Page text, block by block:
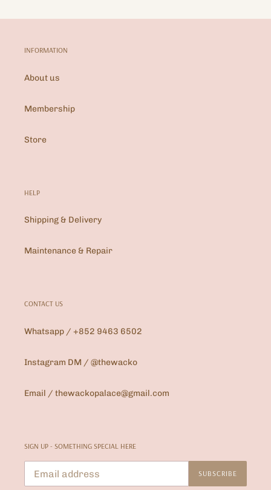
INFORMATION
About us
Membership
Store
HELP
Shipping & Delivery
Maintenance & Repair
CONTACT US
Whatsapp / +852 9463 6502
Instagram DM / @thewacko
Email / thewackopalace@gmail.com
SIGN UP - SOMETHING SPECIAL HERE
SUBSCRIBE